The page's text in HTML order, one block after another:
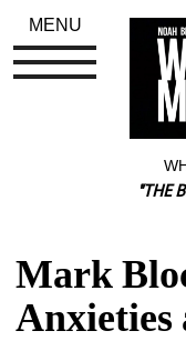
"THE
Mark
Anxieties
MENU